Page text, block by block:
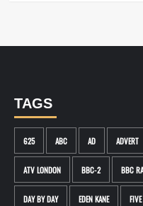
TAGS
625 ABC AD ADVERT
ATV LONDON BBC-2 BBC
DAY BY DAY EDEN KANE